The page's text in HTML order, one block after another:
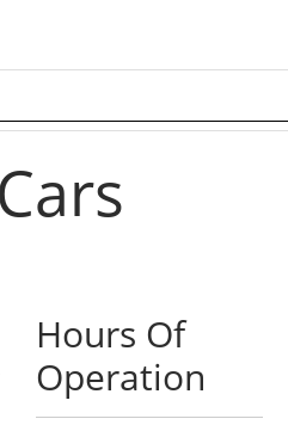
Hours Of
Operation